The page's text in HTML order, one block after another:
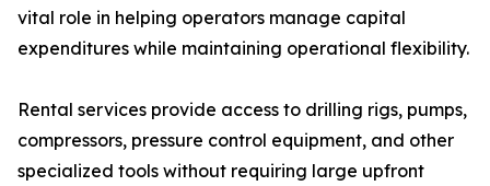
vital role in helping operators manage capital
expenditures while maintaining operational flexibility.
Rental services provide access to drilling rigs, pumps,
compressors, pressure control equipment, and other
specialized tools without requiring large upfront